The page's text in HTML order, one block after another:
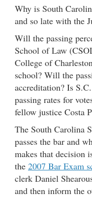
Why is South
and so late with the
Will the passing
School of Law
College of
school? Will the
accreditation? Is
passing rates for
fellow justice Costa
The South Carolina
passes the bar and
makes that decision
the 2007 Bar Exam
clerk Daniel
and then inform the